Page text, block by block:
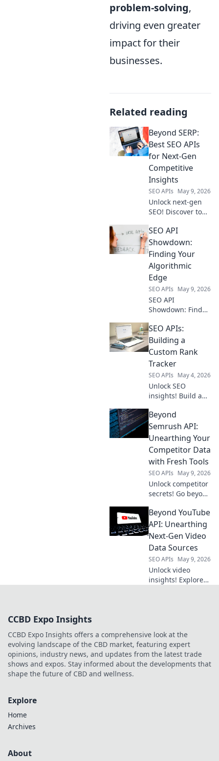
problem-solving,
driving even greater
impact for their
businesses.
Related reading
Beyond SERP:
Best SEO APIs
for Next-Gen
Competitive
Insights
SEO APIs May 9, 2026
Unlock next-gen
SEO! Discover top
competitive
insights, beyond
SERP. Get ahead
with powerful data
—click to explore!
SEO API
Showdown:
Finding Your
Algorithmic
Edge
SEO APIs May 9, 2026
SEO API
Showdown: Find
edge! Discover top
tools, compare
features, and pick
elevate your SEO
strategy.
SEO APIs:
Building a
Custom Rank
Tracker
SEO APIs May 4, 2026
Unlock SEO
insights! Build a
tracker with APIs.
Learn how to track
keywords, analyze
performance, and
boost your
rankings today.
Beyond
Semrush API:
Unearthing Your
Competitor Data
with Fresh Tools
SEO APIs May 9, 2026
Unlock competitor
secrets! Go beyond
fresh tools to
unearth crucial
data and outsmart
Click to learn how!
Beyond YouTube
API: Unearthing
Next-Gen Video
Data Sources
SEO APIs May 9, 2026
Unlock video
insights! Explore
intelligence.
CCBD Expo Insights
CCBD Expo Insights offers a comprehensive look at the
evolving landscape of the CBD market, featuring expert
opinions, industry news, and updates from the latest trade
shows and expos. Stay informed about the developments that
shape the future of CBD and wellness.
Explore
Home
Archives
About